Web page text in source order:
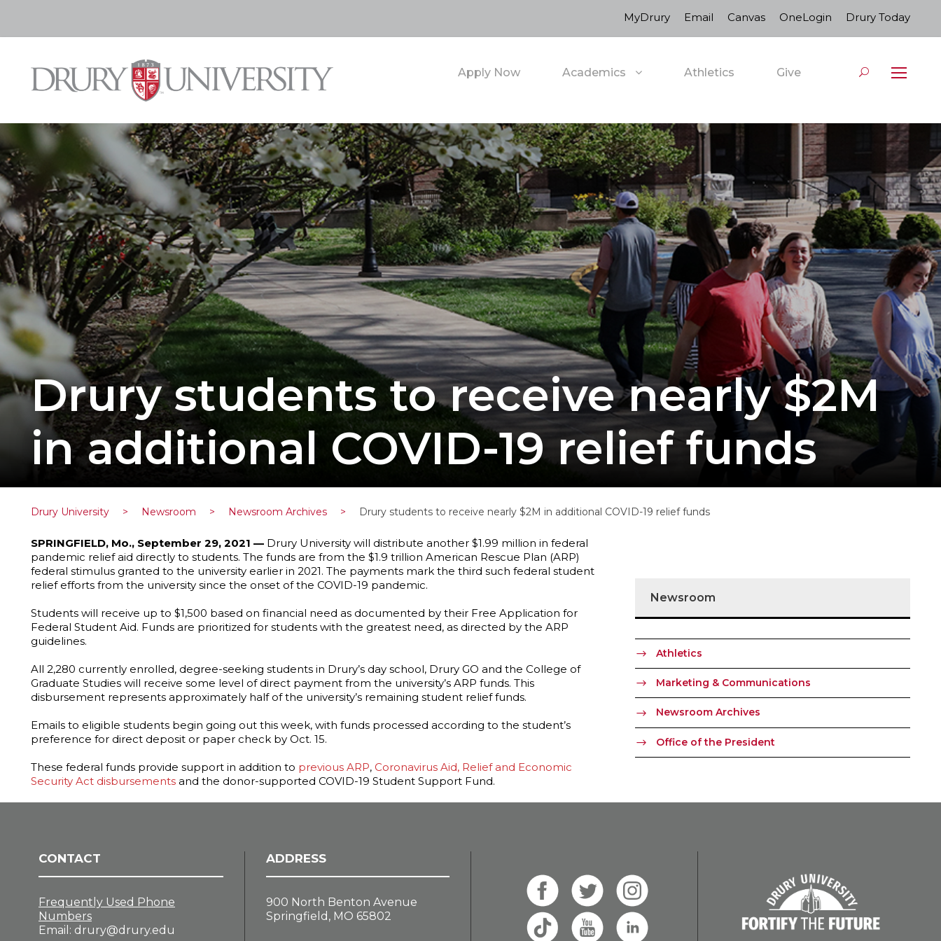
MyDrury Email Canvas OneLogin Drury Today
Apply Now Academics Athletics Give
Drury students to receive nearly $2M
in additional COVID-19 relief funds
Drury University > Newsroom > Newsroom Archives > Drury students to receive nearly $2M in additional COVID-19 relief funds
SPRINGFIELD, Mo., September 29, 2021 — Drury University will distribute another $1.99 million in federal
pandemic relief aid directly to students. The funds are from the $1.9 trillion American Rescue Plan (ARP)
federal stimulus granted to the university earlier in 2021. The payments mark the third such federal student
relief efforts from the university since the onset of the COVID-19 pandemic.
Students will receive up to $1,500 based on financial need as documented by their Free Application for
Federal Student Aid. Funds are prioritized for students with the greatest need, as directed by the ARP
guidelines.
All 2,280 currently enrolled, degree-seeking students in Drury’s day school, Drury GO and the College of
Graduate Studies will receive some level of direct payment from the university’s ARP funds. This
disbursement represents approximately half of the university’s remaining student relief funds.
Emails to eligible students begin going out this week, with funds processed according to the student’s
preference for direct deposit or paper check by Oct. 15.
These federal funds provide support in addition to previous ARP, Coronavirus Aid, Relief and Economic
Security Act disbursements and the donor-supported COVID-19 Student Support Fund.
Newsroom
Athletics
Marketing & Communications
Newsroom Archives
Office of the President
CONTACT
Frequently Used Phone
Numbers
Email: drury@drury.edu
ADDRESS
900 North Benton Avenue
Springfield, MO 65802